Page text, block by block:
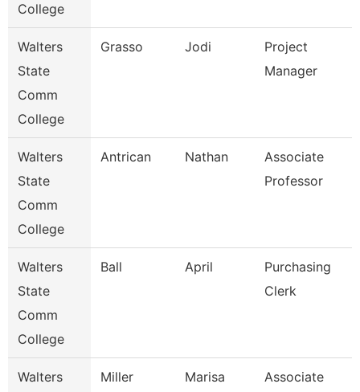
College
Walters
State
Comm
College
Grasso Jodi
Project
Manager
Walters
State
Comm
College
Antrican Nathan
Associate
Professor
Walters
State
Comm
College
Ball April
Purchasing
Clerk
Walters
Miller Marisa
Associate